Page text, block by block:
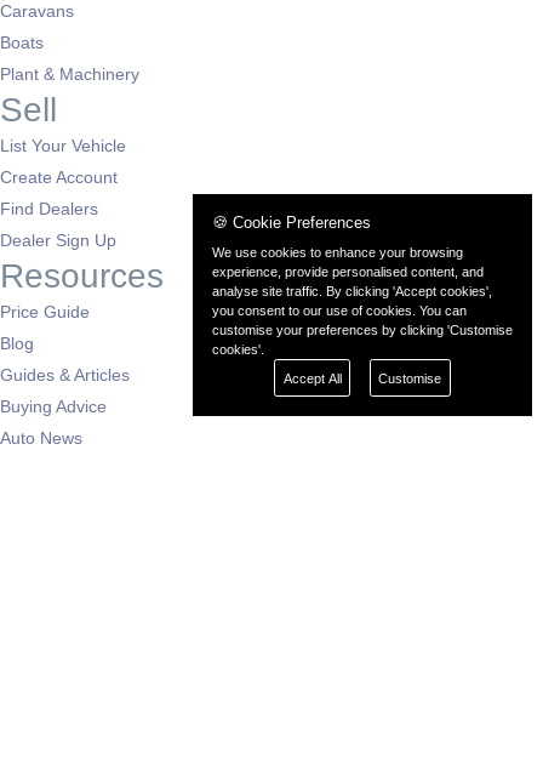
Caravans
Boats
Plant & Machinery
Sell
List Your Vehicle
Create Account
Find Dealers
Dealer Sign Up
Resources
Price Guide
Blog
Guides & Articles
Buying Advice
Auto News
🍪 Cookie Preferences
We use cookies to enhance your browsing
experience, provide personalised content, and
analyse site traffic. By clicking 'Accept cookies',
you consent to our use of cookies. You can
customise your preferences by clicking 'Customise
cookies'.
Accept All
Customise